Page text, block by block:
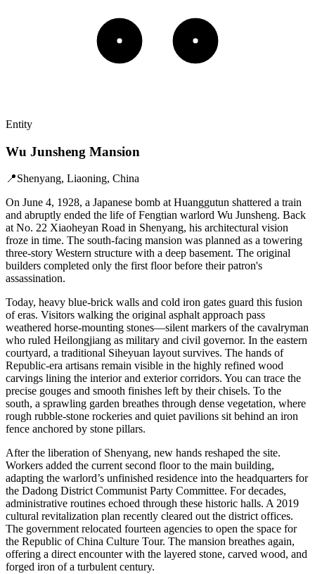
Entity
Wu Junsheng Mansion
📍Shenyang, Liaoning, China
On June 4, 1928, a Japanese bomb at Huanggutun shattered a train
and abruptly ended the life of Fengtian warlord Wu Junsheng. Back
at No. 22 Xiaoheyan Road in Shenyang, his architectural vision
froze in time. The south-facing mansion was planned as a towering
three-story Western structure with a deep basement. The original
builders completed only the first floor before their patron's
assassination.
Today, heavy blue-brick walls and cold iron gates guard this fusion
of eras. Visitors walking the original asphalt approach pass
weathered horse-mounting stones—silent markers of the cavalryman
who ruled Heilongjiang as military and civil governor. In the eastern
courtyard, a traditional Siheyuan layout survives. The hands of
Republic-era artisans remain visible in the highly refined wood
carvings lining the interior and exterior corridors. You can trace the
precise gouges and smooth finishes left by their chisels. To the
south, a sprawling garden breathes through dense vegetation, where
rough rubble-stone rockeries and quiet pavilions sit behind an iron
fence anchored by stone pillars.
After the liberation of Shenyang, new hands reshaped the site.
Workers added the current second floor to the main building,
adapting the warlord’s unfinished residence into the headquarters for
the Dadong District Communist Party Committee. For decades,
administrative routines echoed through these historic halls. A 2019
cultural revitalization plan recently cleared out the district offices.
The government relocated fourteen agencies to open the space for
the Republic of China Culture Tour. The mansion breathes again,
offering a direct encounter with the layered stone, carved wood, and
forged iron of a turbulent century.